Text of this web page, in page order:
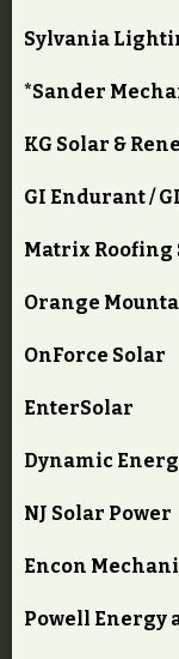
Sylvania
*Sander
KG Solar &
GI Endurant /
Matrix Roofing
Orange
OnForce Solar
EnterSolar
Dynamic
NJ Solar Power
Encon
Powell Energy